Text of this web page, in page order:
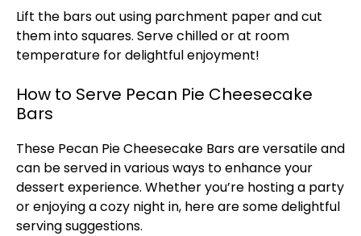
Lift the bars out using parchment paper and cut
them into squares. Serve chilled or at room
temperature for delightful enjoyment!
How to Serve Pecan Pie Cheesecake
Bars
These Pecan Pie Cheesecake Bars are versatile and
can be served in various ways to enhance your
dessert experience. Whether you’re hosting a party
or enjoying a cozy night in, here are some delightful
serving suggestions.